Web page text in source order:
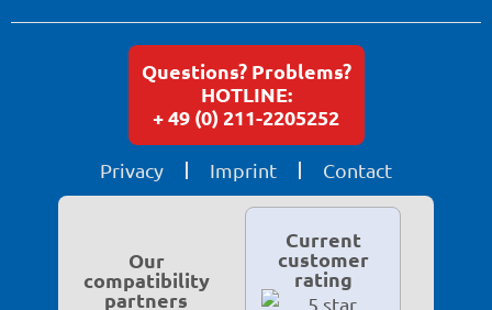
Privacy Imprint Contact
Questions? Problems?
HOTLINE:
+ 49 (0) 211-2205252
Our
compatibility
partners
Current
customer
rating